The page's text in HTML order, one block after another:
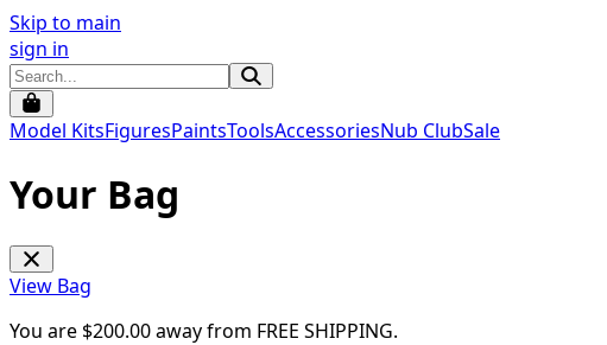
Skip to main
sign in
Model KitsFiguresPaintsToolsAccessoriesNub ClubSale
Your Bag
View Bag
You are $200.00away from FREE SHIPPING.